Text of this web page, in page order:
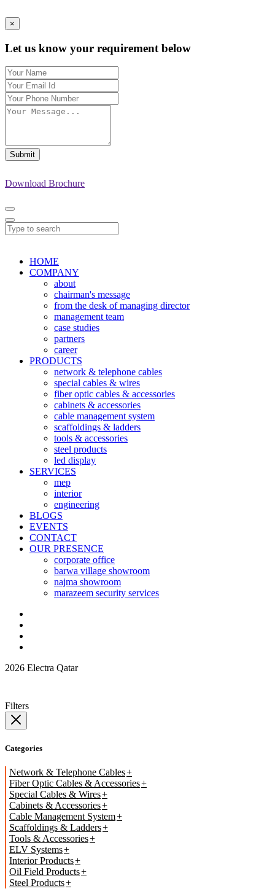
×
Let us know your requirement below
Submit
Download Brochure
HOME
COMPANY
about
chairman's message
from the desk of managing director
management team
case studies
partners
career
PRODUCTS
network & telephone cables
special cables & wires
fiber optic cables & accessories
cabinets & accessories
cable management system
scaffoldings & ladders
tools & accessories
steel products
led display
SERVICES
mep
interior
engineering
BLOGS
EVENTS
CONTACT
OUR PRESENCE
corporate office
barwa village showroom
najma showroom
marazeem security services
2026 Electra Qatar
Filters
Categories
Network & Telephone Cables
Fiber Optic Cables & Accessories
Special Cables & Wires
Cabinets & Accessories
Cable Management System
Scaffoldings & Ladders
Tools & Accessories
ELV Systems
Interior Products
Oil Field Products
Steel Products